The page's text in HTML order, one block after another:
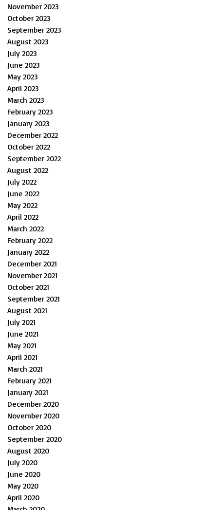
November 2023
October 2023
September 2023
August 2023
July 2023
June 2023
May 2023
April 2023
March 2023
February 2023
January 2023
December 2022
October 2022
September 2022
August 2022
July 2022
June 2022
May 2022
April 2022
March 2022
February 2022
January 2022
December 2021
November 2021
October 2021
September 2021
August 2021
July 2021
June 2021
May 2021
April 2021
March 2021
February 2021
January 2021
December 2020
November 2020
October 2020
September 2020
August 2020
July 2020
June 2020
May 2020
April 2020